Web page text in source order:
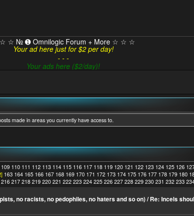
☆ № ➊ Omnilogic Forum + More ☆ ☆ ☆
Your ad here just for $2 per day!
- - -
Your ads here ($2/day)!
made in areas you currently have access to.
109 110 111 112 113 114 115 116 117 118 119 120 121 122 123 124 125 126
] 163 164 165 166 167 168 169 170 171 172 173 174 175 176 177 178 179 180
216 217 218 219 220 221 222 223 224 225 226 227 228 229 230 231 232 233
no racists, no pedophiles, no haters and so on)/Re: Incels